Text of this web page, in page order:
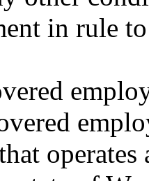
in rule